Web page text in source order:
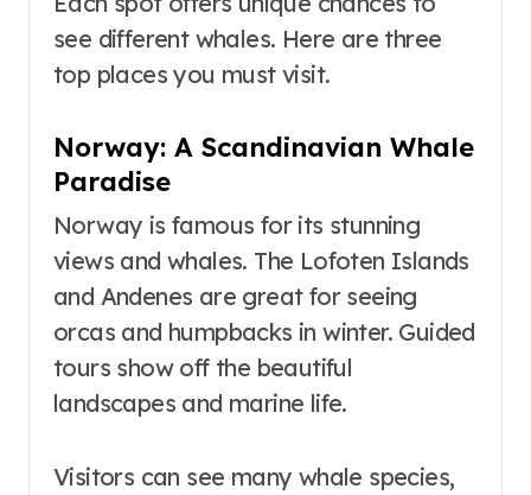
see different whales. Here are three
top places you must visit.
Norway: A Scandinavian Whale
Paradise
Norway is famous for its stunning
views and whales. The Lofoten Islands
and Andenes are great for seeing
orcas and humpbacks in winter. Guided
tours show off the beautiful
landscapes and marine life.
Visitors can see many whale species,